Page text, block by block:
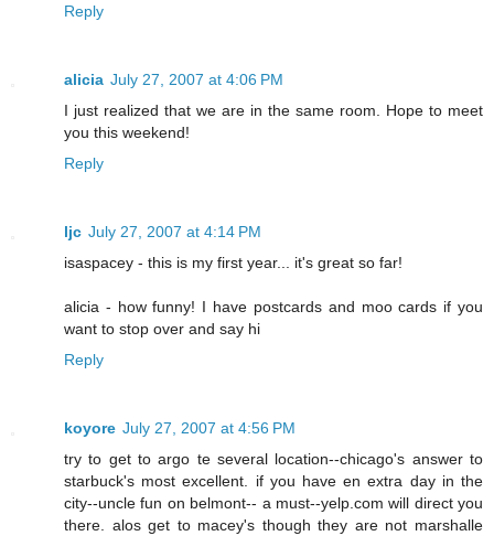
Reply
alicia July 27, 2007 at 4:06 PM
I just realized that we are in the same room. Hope to meet
you this weekend!
Reply
ljc July 27, 2007 at 4:14 PM
isaspacey - this is my first year... it's great so far!
alicia - how funny! I have postcards and moo cards if you
want to stop over and say hi
Reply
koyore July 27, 2007 at 4:56 PM
try to get to argo te several location--chicago's answer to
starbuck's most excellent. if you have en extra day in the
city--uncle fun on belmont-- a must--yelp.com will direct you
there. alos get to macey's though they are not marshalle